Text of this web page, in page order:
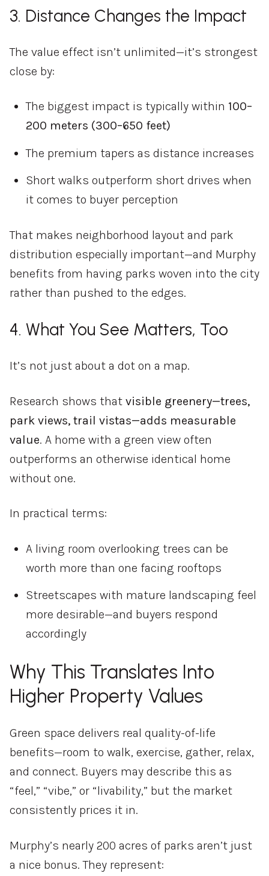
3. Distance Changes the Impact
The value effect isn’t unlimited—it’s strongest
close by:
The biggest impact is typically within 100–
200 meters (300–650 feet)
The premium tapers as distance increases
Short walks outperform short drives when
it comes to buyer perception
That makes neighborhood layout and park
distribution especially important—and Murphy
benefits from having parks woven into the city
rather than pushed to the edges.
4. What You See Matters, Too
It’s not just about a dot on a map.
Research shows that visible greenery—trees,
park views, trail vistas—adds measurable
value. A home with a green view often
outperforms an otherwise identical home
without one.
In practical terms:
A living room overlooking trees can be
worth more than one facing rooftops
Streetscapes with mature landscaping feel
more desirable—and buyers respond
accordingly
Why This Translates Into
Higher Property Values
Green space delivers real quality-of-life
benefits—room to walk, exercise, gather, relax,
and connect. Buyers may describe this as
“feel,” “vibe,” or “livability,” but the market
consistently prices it in.
Murphy’s nearly 200 acres of parks aren’t just
a nice bonus.They represent: